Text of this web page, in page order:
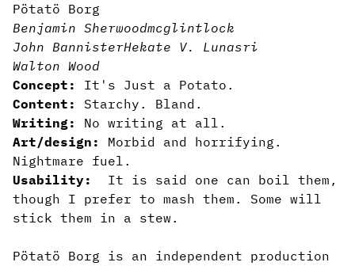
Pötatö Borg
Benjamin Sherwoodmcglintlock
John BannisterHekate V. Lunasri
Walton Wood
Concept: It's Just a Potato.
Content: Starchy. Bland.
Writing: No writing at all.
Art/design: Morbid and horrifying.
Nightmare fuel.
Usability:
It is said one can boil them,
though I prefer to mash them. Some will
stick them in a stew.
Pötatö Borg is an independent production